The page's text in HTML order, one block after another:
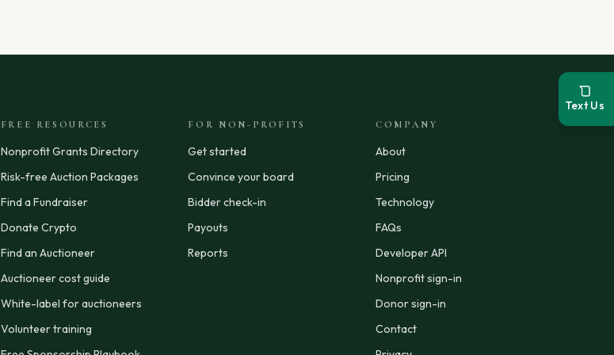
FREE RESOURCES
Nonprofit Grants Directory
Risk-free Auction Packages
Find a Fundraiser
Donate Crypto
Find an Auctioneer
Auctioneer cost guide
White-label for auctioneers
Volunteer training
FOR NON-PROFITS
Get started
Convince your board
Bidder check-in
Payouts
Reports
COMPANY
About
Pricing
Technology
FAQs
Developer API
Nonprofit sign-in
Donor sign-in
Contact
Text Us